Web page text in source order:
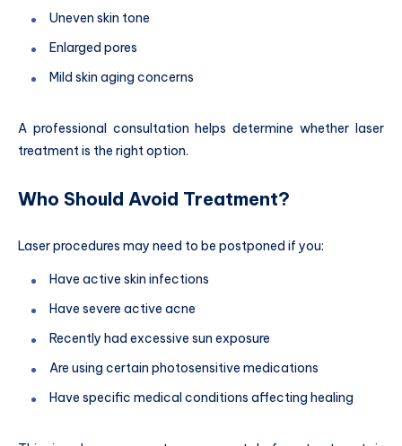
Uneven skin tone
Enlarged pores
Mild skin aging concerns
A professional consultation helps determine whether laser
treatment is the right option.
Who Should Avoid Treatment?
Laser procedures may need to be postponed if you:
Have active skin infections
Have severe active acne
Recently had excessive sun exposure
Are using certain photosensitive medications
Have specific medical conditions affecting healing